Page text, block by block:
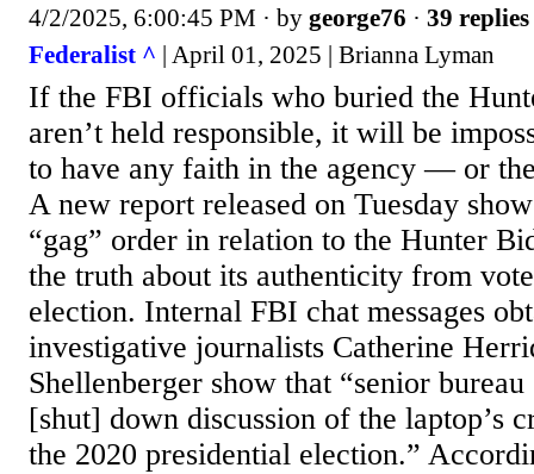
4/2/2025, 6:00:45 PM · by george76 · 39 replies
Federalist ^ | April 01, 2025 | Brianna Lyman
If the FBI officials who buried the
aren’t held responsible, it will be
to have any faith in the agency — or
A new report released on Tuesday
“gag” order in relation to the Hunter
the truth about its authenticity from
election. Internal FBI chat messages
investigative journalists Catherine
Shellenberger show that “senior
[shut] down discussion of the laptop’s
the 2020 presidential election.”